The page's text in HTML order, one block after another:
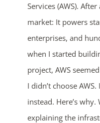
Services (AWS).
market: It powers
enterprises, and
when I started
project, AWS
I didn’t choose
instead. Here’s
explaining the
04 12
hrs